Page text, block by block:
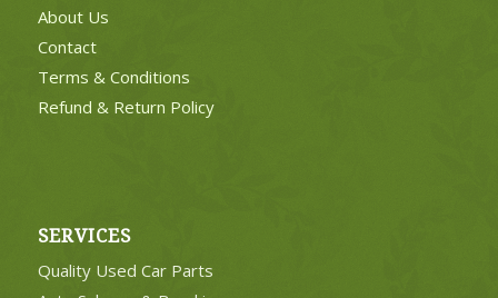
About Us
Contact
Terms & Conditions
Refund & Return Policy
SERVICES
Quality Used Car Parts